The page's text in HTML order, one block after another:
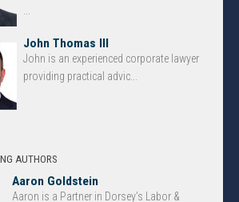
John Thomas III
John is an experienced corporate lawyer
providing practical advic...
AUTHORS
Aaron Goldstein
Aaron is a Partner in Dorsey’s Labor &